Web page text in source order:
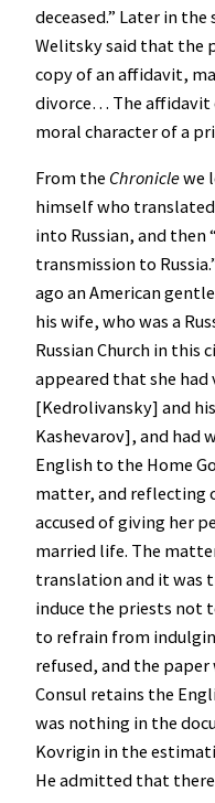
deceased.” Later in
Welitsky said that the
copy of an affidavit,
divorce… The affidavit
moral character of a
From the Chroniclewe
himself who
into Russian, and then
transmission to
ago an American
his wife, who was a
Russian Church in this
appeared that she had
[Kedrolivansky] and
Kashevarov], and had
English to the Home
matter, and reflecting
accused of giving her
married life. The
translation and it was
induce the priests not
to refrain from
refused, and the paper
Consul retains the
was nothing in the
Kovrigin in the
He admitted that